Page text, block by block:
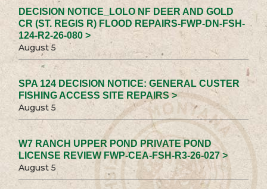
DECISION NOTICE_LOLO NF DEER AND GOLD
CR (ST. REGIS R) FLOOD REPAIRS-FWP-DN-FSH-
124-R2-26-080 >
August 5
SPA 124 DECISION NOTICE: GENERAL CUSTER
FISHING ACCESS SITE REPAIRS >
August 5
W7 RANCH UPPER POND PRIVATE POND
LICENSE REVIEW FWP-CEA-FSH-R3-26-027 >
August 5